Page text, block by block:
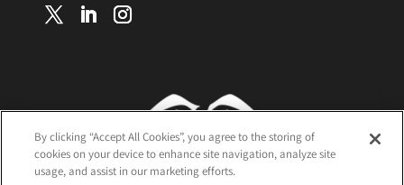
By clicking “Accept All Cookies”, you agree to the storing of
cookies on your device to enhance site navigation, analyze site
usage, and assist in our marketing efforts.